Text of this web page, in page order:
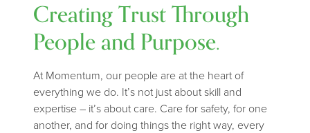
Creating Trust Through
People and Purpose.
At Momentum, our people are at the heart of
everything we do. It’s not just about skill and
expertise – it’s about care. Care for safety, for one
another, and for doing things the right way, every